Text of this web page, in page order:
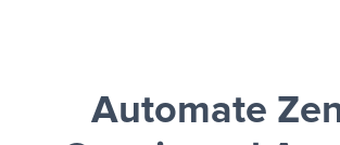
Automate